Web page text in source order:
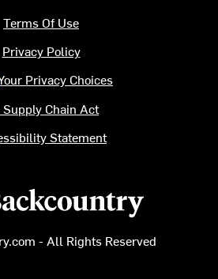
logo
- All Rights Reserved
Terms Of Use
Privacy Policy
Privacy Choices
Supply Chain Act
Statement